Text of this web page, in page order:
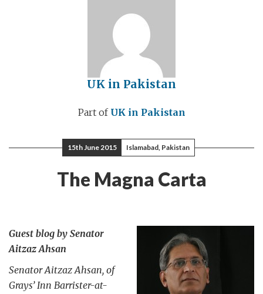
UK in Pakistan
Part of UK in Pakistan
15th June 2015 Islamabad, Pakistan
The Magna Carta
Guest blog by Senator
Aitzaz Ahsan
Senator Aitzaz Ahsan, of
Grays’ Inn Barrister-at-